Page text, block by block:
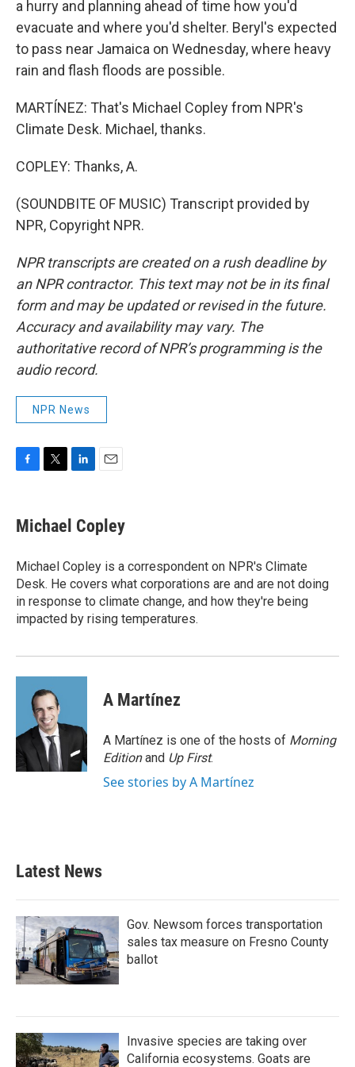
a hurry and planning ahead of time how you'd
evacuate and where you'd shelter. Beryl's expected
to pass near Jamaica on Wednesday, where heavy
rain and flash floods are possible.
MARTÍNEZ: That's Michael Copley from NPR's
Climate Desk. Michael, thanks.
COPLEY: Thanks, A.
(SOUNDBITE OF MUSIC) Transcript provided by
NPR, Copyright NPR.
NPR transcripts are created on a rush deadline by
an NPR contractor. This text may not be in its final
form and may be updated or revised in the future.
Accuracy and availability may vary. The
authoritative record of NPR’s programming is the
audio record.
NPR News
e
b
o
k
t
t
r
k
e
I
n
i
l
Michael Copley
Michael Copley is a correspondent on NPR's Climate
Desk. He covers what corporations are and are not doing
in response to climate change, and how they're being
impacted by rising temperatures.
A Martínez
A Martínez is one of the hosts of Morning
Editionand Up First.
See stories by A Martínez
Latest News
Gov. Newsom forces transportation
sales tax measure on Fresno County
ballot
Invasive species are taking over
California ecosystems. Goats are